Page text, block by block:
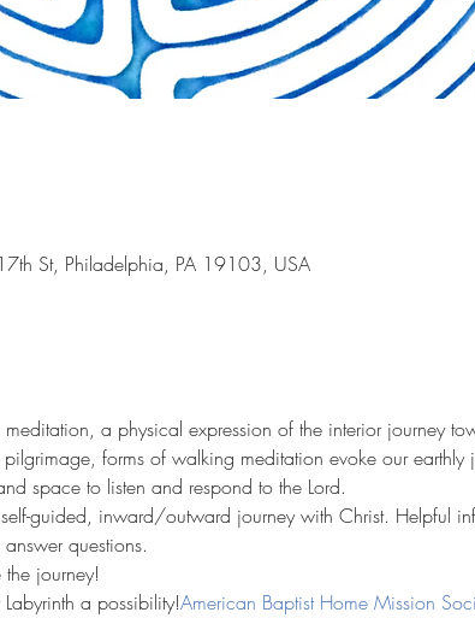
St, Philadelphia, PA 19103, USA
a physical expression of the interior journey
forms of walking meditation evoke our earthly
space to listen and respond to the Lord.
guided, inward/outward journey with Christ. Helpful
questions.
journey!
a possibility!American Baptist Home Mission